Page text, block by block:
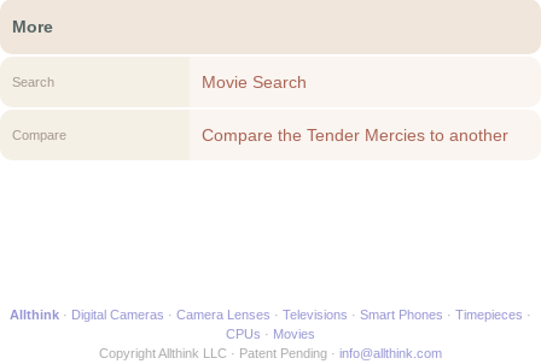
More
Search Movie Search
Compare
Compare the Tender Mercies to another
Allthink Digital Cameras Camera Lenses Televisions Smart Phones
Timepieces
CPUs
Movies
Copyright Allthink LLC
Patent Pending info@allthink.com